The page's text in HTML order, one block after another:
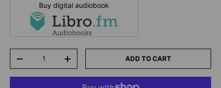
Buy digital audiobook
-
+ ADD TO CART